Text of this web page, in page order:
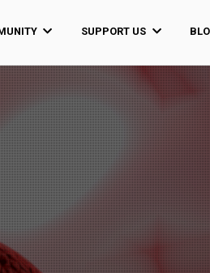
SUPPORT US